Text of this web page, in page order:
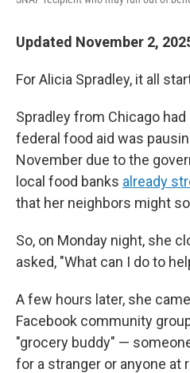
Updated November 2,
For Alicia Spradley, it all
Spradley from Chicago
federal food aid was
November due to the
local food banks already
that her neighbors might
So, on Monday night, she
asked, "What can I do to
A few hours later, she
Facebook community
"grocery buddy" —
for a stranger or anyone at